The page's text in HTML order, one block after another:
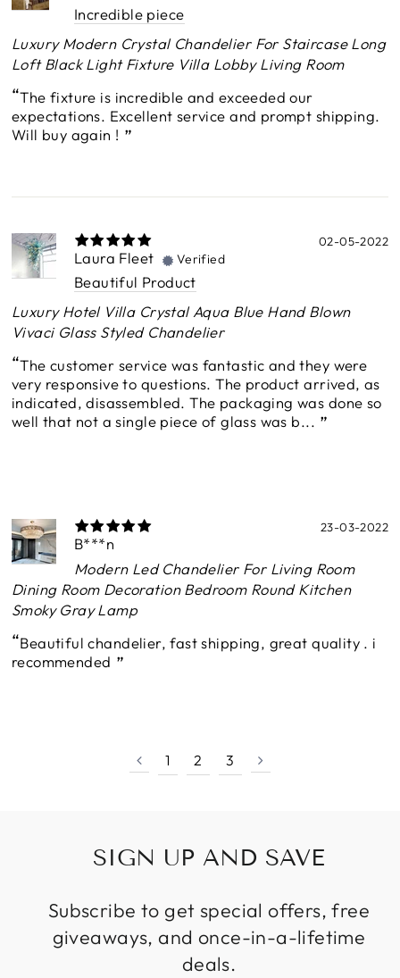
Incredible piece
Luxury Modern Crystal Chandelier For Staircase Long
Loft Black Light Fixture Villa Lobby Living Room
The fixture is incredible and exceeded our
expectations. Excellent service and prompt shipping.
Will buy again !
02-05-2022
Laura Fleet Verified
Beautiful Product
Luxury Hotel Villa Crystal Aqua Blue Hand Blown
Vivaci Glass Styled Chandelier
The customer service was fantastic and they were
very responsive to questions. The product arrived, as
indicated, disassembled. The packaging was done so
well that not a single piece of glass was b...
23-03-2022
B***n
Modern Led Chandelier For Living Room
Dining Room Decoration Bedroom Round Kitchen
Smoky Gray Lamp
Beautiful chandelier, fast shipping, great quality . i
recommended
1 2 3
SIGN UP AND SAVE
Subscribe to get special offers, free
giveaways, and once-in-a-lifetime
deals.